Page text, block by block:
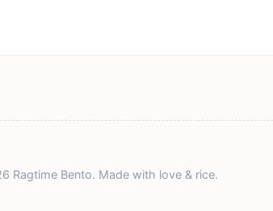
Ragtime Bento. Made with love & rice.